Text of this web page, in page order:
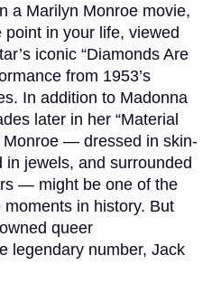
a Marilyn Monroe movie,
point in your life, viewed
iconic “Diamonds Are
from 1953’s
In addition to Madonna
later in her “Material
Monroe — dressed in skin-
jewels, and surrounded
— might be one of the
in history. But
queer
legendary number, Jack